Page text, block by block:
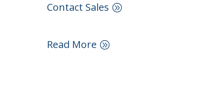
Contact Sales
Read More